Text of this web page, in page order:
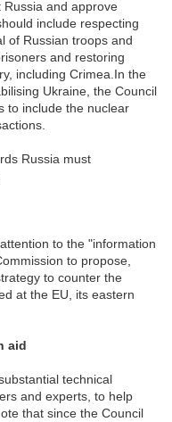
Russia and approve
include respecting
of Russian troops and
and restoring
including Crimea.In the
Ukraine, the Council
to include the nuclear
Russia must
to the "information
to propose,
to counter the
at the EU, its eastern
aid
technical
and experts, to help
that since the Council